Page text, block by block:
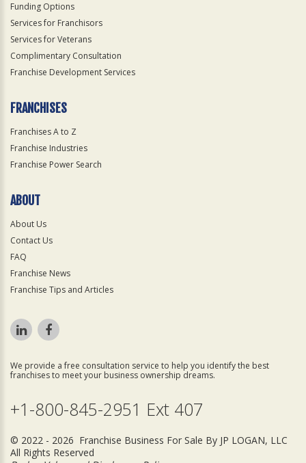
Funding Options
Services for Franchisors
Services for Veterans
Complimentary Consultation
Franchise Development Services
FRANCHISES
Franchises A to Z
Franchise Industries
Franchise Power Search
ABOUT
About Us
Contact Us
FAQ
Franchise News
Franchise Tips and Articles
We provide a free consultation service to help you identify the best
franchises to meet your business ownership dreams.
+1-800-845-2951 Ext 407
© 2022 - 2026 Franchise Business For Sale By JP LOGAN, LLC
All Rights Reserved